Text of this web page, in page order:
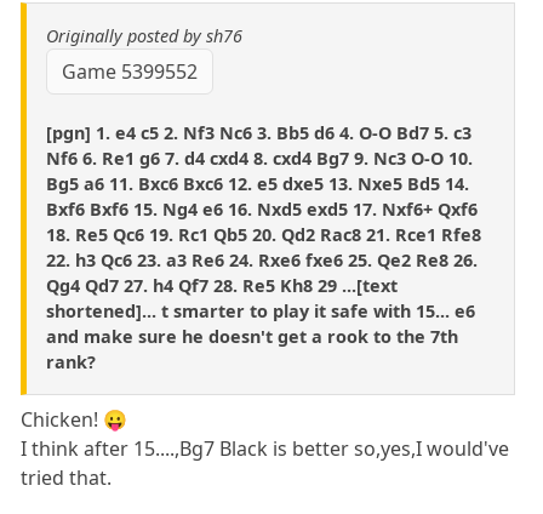
Originally posted by sh76
Game 5399552
[pgn] 1. e4 c5 2. Nf3 Nc6 3. Bb5 d6 4. O-O Bd7 5. c3
Nf6 6. Re1 g6 7. d4 cxd4 8. cxd4 Bg7 9. Nc3 O-O 10.
Bg5 a6 11. Bxc6 Bxc6 12. e5 dxe5 13. Nxe5 Bd5 14.
Bxf6 Bxf6 15. Ng4 e6 16. Nxd5 exd5 17. Nxf6+ Qxf6
18. Re5 Qc6 19. Rc1 Qb5 20. Qd2 Rac8 21. Rce1 Rfe8
22. h3 Qc6 23. a3 Re6 24. Rxe6 fxe6 25. Qe2 Re8 26.
Qg4 Qd7 27. h4 Qf7 28. Re5 Kh8 29 ...[text
shortened]... t smarter to play it safe with 15... e6
and make sure he doesn't get a rook to the 7th
rank?
Chicken! 😛
I think after 15....,Bg7 Black is better so,yes,I would've
tried that.